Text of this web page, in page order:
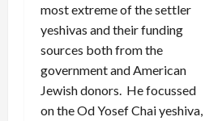
most extreme of the settler
yeshivas and their funding
sources both from the
government and American
Jewish donors. He focussed
on the Od Yosef Chai yeshiva,